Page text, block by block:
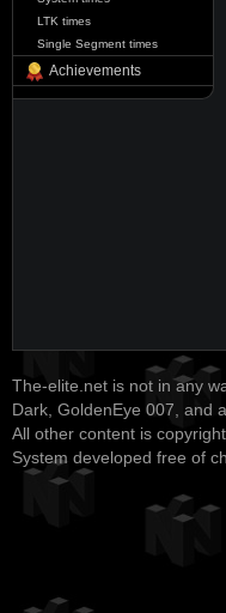
LTK times
Single Segment times
Achievements
The-elite.net is not in any
Dark, GoldenEye 007, and
All other content is
System developed free of